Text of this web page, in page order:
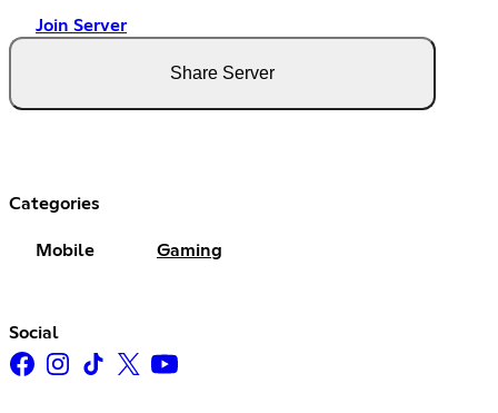
Join Server
Share Server
Categories
Mobile Gaming
Social